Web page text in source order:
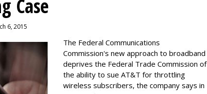
Case
6, 2015
The Federal Communications
Commission's new approach to broadband
deprives the Federal Trade Commission of
the ability to sue AT&T for throttling
wireless subscribers, the company says in